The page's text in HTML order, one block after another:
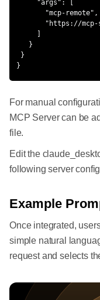
}
For manual
MCP Server can be
file.
Edit the
following server
Example
Once integrated,
simple natural
request and selects